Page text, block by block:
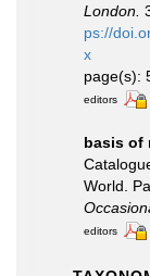
London.
ps://
x
page(s):
editors
basis of
World.
editors